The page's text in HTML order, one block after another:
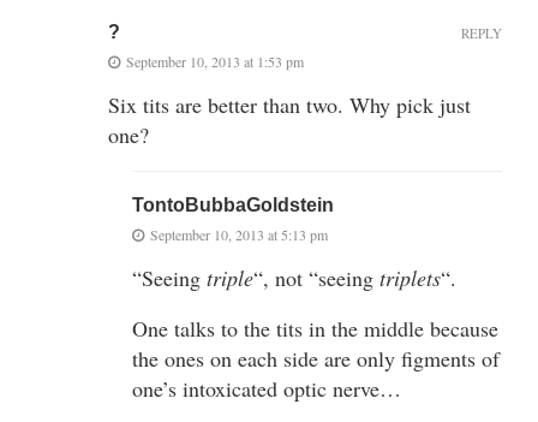
?
September 10, 2013 at 1:53 pm
Six tits are better than two. Why pick just
one?
REPLY
TontoBubbaGoldstein
September 10, 2013 at 5:13 pm
“Seeing triple“, not “seeing triplets“.
One talks to the tits in the middle because
the ones on each side are only figments of
one’s intoxicated optic nerve…